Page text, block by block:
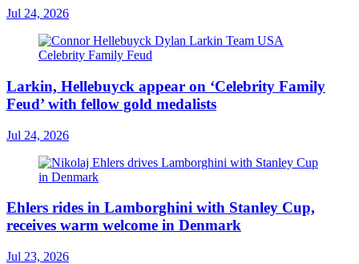
Jul 24, 2026
Larkin, Hellebuyck appear on ‘Celebrity Family
Feud’ with fellow gold medalists
Jul 24, 2026
Ehlers rides in Lamborghini with Stanley Cup,
receives warm welcome in Denmark
Jul 23, 2026